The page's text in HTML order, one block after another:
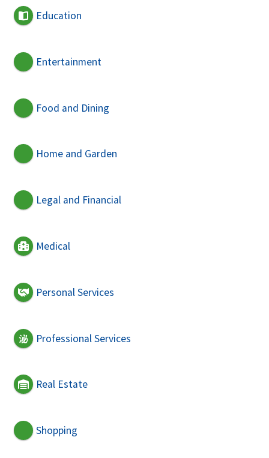
Education
Entertainment
Food and Dining
Home and Garden
Legal and Financial
Medical
Personal Services
Professional Services
Real Estate
Shopping